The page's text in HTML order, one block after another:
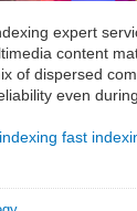
expert
content
of dispersed
even
fast